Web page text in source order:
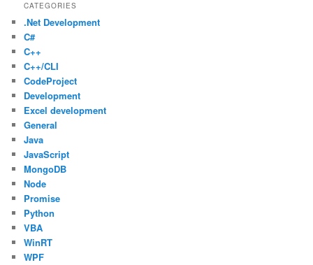
CATEGORIES
.Net Development
C#
C++
C++/CLI
CodeProject
Development
Excel development
General
Java
JavaScript
MongoDB
Node
Promise
Python
VBA
WinRT
WPF